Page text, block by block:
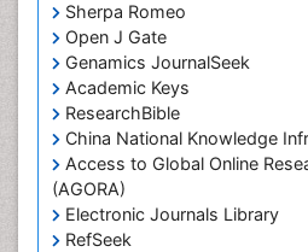
Sherpa Romeo
Open J Gate
Genamics JournalSeek
Academic Keys
ResearchBible
China National Knowledge
Access to Global Online
(AGORA)
Electronic Journals Library
RefSeek